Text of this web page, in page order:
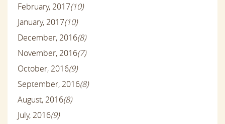
February, 2017(10)
January, 2017(10)
December, 2016(8)
November, 2016(7)
October, 2016(9)
September, 2016(8)
August, 2016(8)
July, 2016(9)